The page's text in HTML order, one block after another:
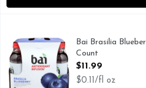
Juicy flavor that tastes like a
Bai Brasilia
Count
Open Product
$11.99
$0.11/fl oz